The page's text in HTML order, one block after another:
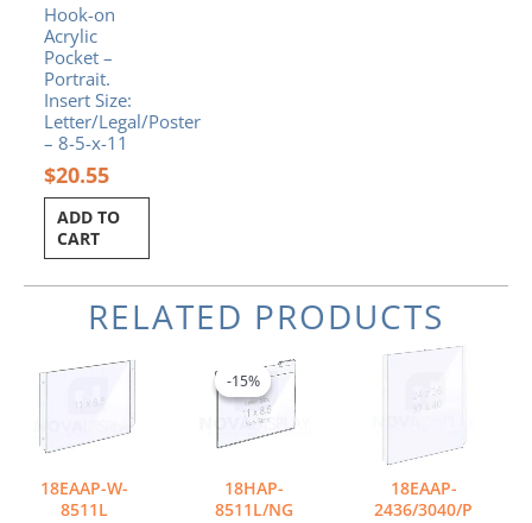
Hook-on
Acrylic
Pocket –
Portrait.
Insert Size:
Letter/Legal/Poster
– 8-5-x-11
$20.55
ADD TO
CART
RELATED PRODUCTS
18EAAP-W-
8511L
-15%
18HAP-
8511L/NG
-15%
Original
price
was:
$26.72.
Current
price
is:
$22.71.
18EAAP-
2436/3040/P
Price
$171.90
This
has
variants.
The
options